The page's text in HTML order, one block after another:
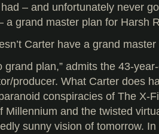
– and unfortunately never
a grand master plan for Harsh
Carter have a grand
grand plan,” admits the 43-
producer. What Carter does
conspiracies of The X-
Millennium and the twisted
sunny vision of tomorrow.